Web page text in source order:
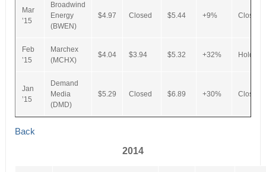
Mar
’15
Broadwind
Energy
(BWEN)
$4.97 Closed $5.44 +9% Closed
Feb
’15
Marchex
(MCHX)
$4.04 $3.94 $5.32 +32% Hold
Jan
’15
Demand
Media
(DMD)
$5.29 Closed $6.89 +30% Closed
Back
2014